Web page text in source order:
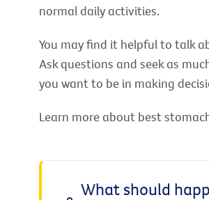
normal daily activities.
You may find it helpful to talk
Ask questions and seek as
you want to be in making
Learn more about best
What should